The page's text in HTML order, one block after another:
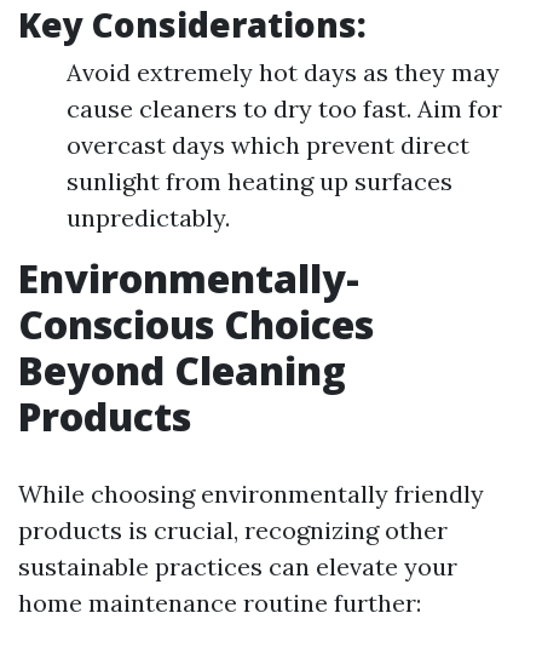
Key Considerations:
Avoid extremely hot days as they may
cause cleaners to dry too fast. Aim for
overcast days which prevent direct
sunlight from heating up surfaces
unpredictably.
Environmentally-
Conscious Choices
Beyond Cleaning
Products
While choosing environmentally friendly
products is crucial, recognizing other
sustainable practices can elevate your
home maintenance routine further: